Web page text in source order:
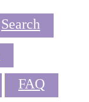
Search
FAQ